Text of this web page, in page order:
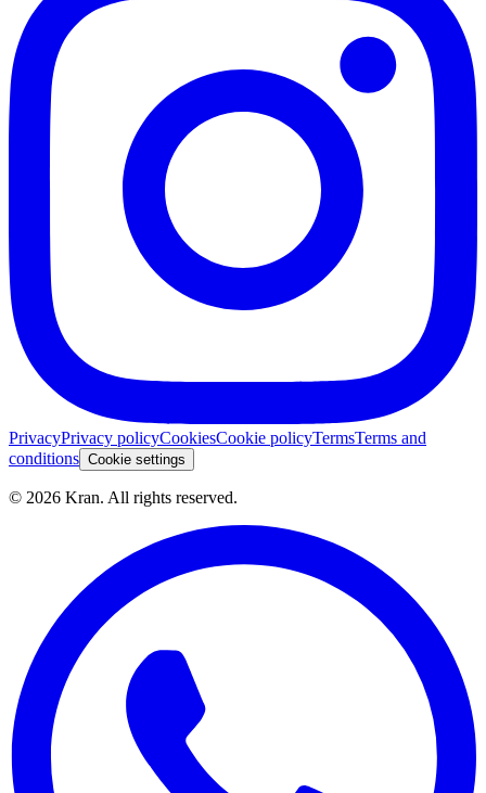
PrivacyPrivacy policyCookiesCookie policyTermsTerms and
conditions Cookie settings
© 2026 Kran. All rights reserved.